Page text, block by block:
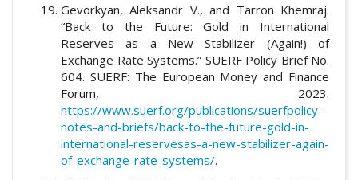
Gevorkyan, Aleksandr V., and Tarron Khemraj.
“Back to the Future: Gold in International
Reserves as a New Stabilizer (Again!) of
Exchange Rate Systems.” SUERF Policy Brief No.
604. SUERF: The European Money and Finance
Forum, 2023.
https://www.suerf.org/publications/suerfpolicy-
notes-and-briefs/back-to-the-future-gold-in-
international-reservesas-a-new-stabilizer-again-
of-exchange-rate-systems/.